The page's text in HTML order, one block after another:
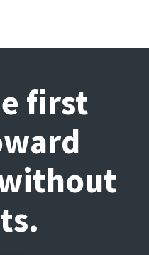
first